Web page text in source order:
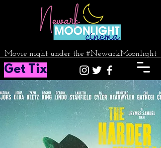
Movie night under the #NewarkMoonlight
Get Tix